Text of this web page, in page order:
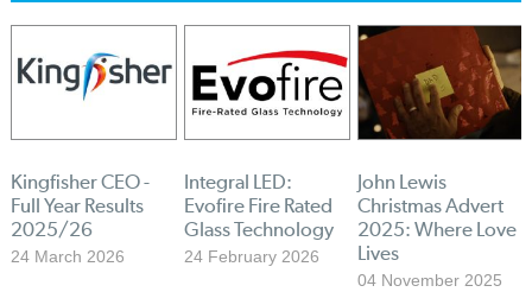
Kingfisher CEO -
Full Year Results
2025/26
24 March 2026
Integral LED:
Evofire Fire Rated
Glass Technology
24 February 2026
John Lewis
Christmas Advert
2025: Where Love
Lives
04 November 2025